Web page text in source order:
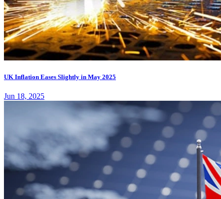
UK Inflation Eases Slightly in May 2025
Jun 18, 2025